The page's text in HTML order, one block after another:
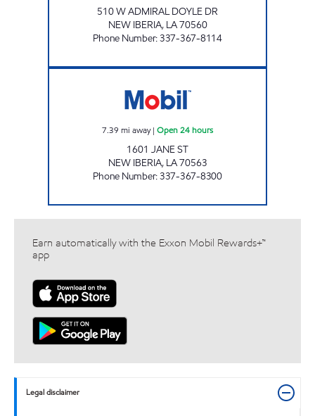
510 W ADMIRAL DOYLE DR
NEW IBERIA, LA70560
Phone Number:337-367-8114
7.39 mi away| Open 24 hours
1601 JANE ST
NEW IBERIA, LA70563
Phone Number:337-367-8300
Earn automatically with the Exxon Mobil Rewards+™
app
Legal disclaimer